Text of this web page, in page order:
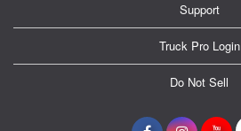
Support
Truck Pro Login
Do Not Sell